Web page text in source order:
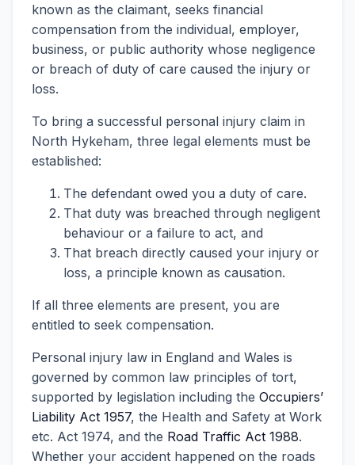
known as the claimant, seeks financial
compensation from the individual, employer,
business, or public authority whose negligence
or breach of duty of care caused the injury or
loss.
To bring a successful personal injury claim in
North Hykeham, three legal elements must be
established:
The defendant owed you a duty of care.
That duty was breached through negligent
behaviour or a failure to act, and
That breach directly caused your injury or
loss, a principle known as causation.
If all three elements are present, you are
entitled to seek compensation.
Personal injury law in England and Wales is
governed by common law principles of tort,
supported by legislation including the Occupiers’
Liability Act 1957, the Health and Safety at Work
etc. Act 1974, and the Road Traffic Act 1988.
Whether your accident happened on the roads